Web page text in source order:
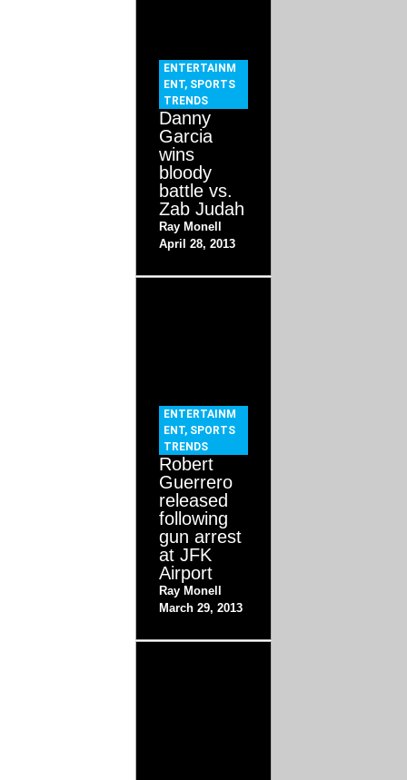
ENTERTAINM
ENT, SPORTS
TRENDS
Danny
Garcia
wins
bloody
battle vs.
Zab Judah
Ray Monell
April 28, 2013
ENTERTAINM
ENT, SPORTS
TRENDS
Robert
Guerrero
released
following
gun arrest
at JFK
Airport
Ray Monell
March 29, 2013